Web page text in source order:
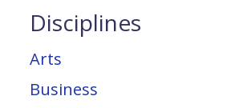
Disciplines
Arts
Business